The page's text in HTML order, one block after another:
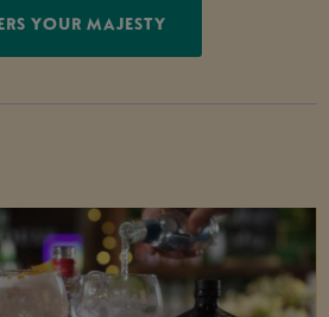
YOUR MAJESTY